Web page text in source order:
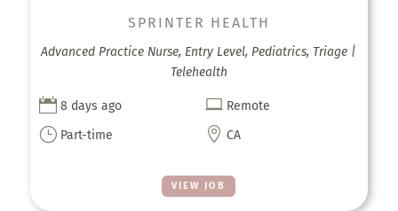
VIEW JOB
SPRINTER HEALTH
Advanced Practice Nurse, Entry Level, Pediatrics, Triage |
Telehealth
 8 days ago  Remote
} Part-time  CA